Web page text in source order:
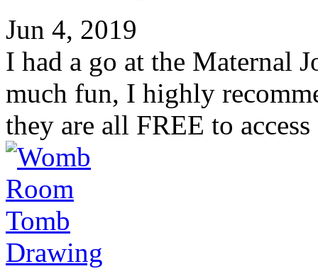
Jun 4, 2019
I had a go at the Maternal
much fun, I highly
they are all FREE to
Drawing